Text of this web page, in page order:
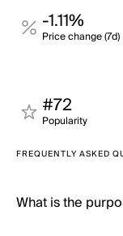
-1.11%
Price change (7d)
#72
Popularity
FREQUENTLY ASKED
What is the